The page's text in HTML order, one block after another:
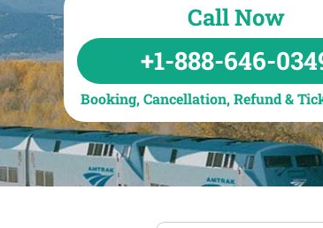
Call Now
+1-888-646-
Booking, Cancellation, Refund &